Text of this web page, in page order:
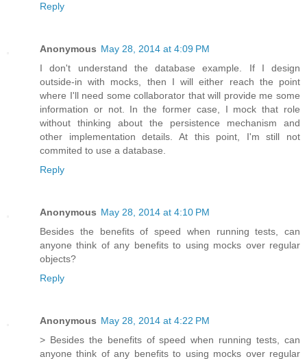
Reply
Anonymous May 28, 2014 at 4:09 PM
I don't understand the database example. If I design
outside-in with mocks, then I will either reach the point
where I'll need some collaborator that will provide me some
information or not. In the former case, I mock that role
without thinking about the persistence mechanism and
other implementation details. At this point, I'm still not
commited to use a database.
Reply
Anonymous May 28, 2014 at 4:10 PM
Besides the benefits of speed when running tests, can
anyone think of any benefits to using mocks over regular
objects?
Reply
Anonymous May 28, 2014 at 4:22 PM
> Besides the benefits of speed when running tests, can
anyone think of any benefits to using mocks over regular